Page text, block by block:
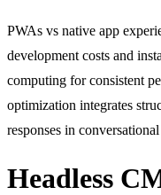
PWAs vs native app
development costs and
computing for consistent
optimization integrates
responses in
Headless